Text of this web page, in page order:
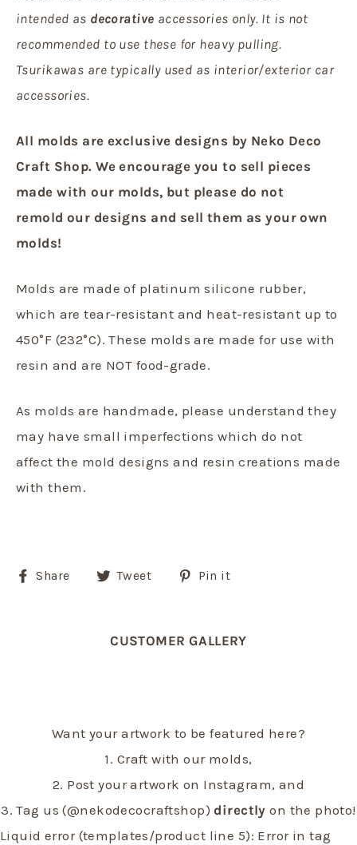
intended as decorative accessories only. It is not
recommended to use these for heavy pulling.
Tsurikawas are typically used as interior/exterior car
accessories.
All molds are exclusive designs by Neko Deco
Craft Shop.We encourage you to sell pieces
made with our molds, but please do not
remold our designs and sell them as your own
molds!
Molds are made of platinum silicone rubber,
which are tear-resistant and heat-resistant up to
450°F (232°C). These molds are made for use with
resin and are NOT food-grade.
As molds are handmade, please understand they
may have small imperfections which do not
affect the mold designs and resin creations made
with them.
Share
Share Tweet
Tweet Pin it
CUSTOMER GALLERY
Want your artwork to be featured here?
1. Craft with our molds,
2. Post your artwork on Instagram, and
3. Tag us (@nekodecocraftshop) directly on the photo!
Liquid error (templates/product line 5): Error in tag